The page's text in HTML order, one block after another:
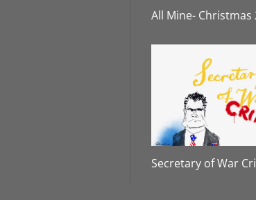
All Mine- Christmas
Secretary of War